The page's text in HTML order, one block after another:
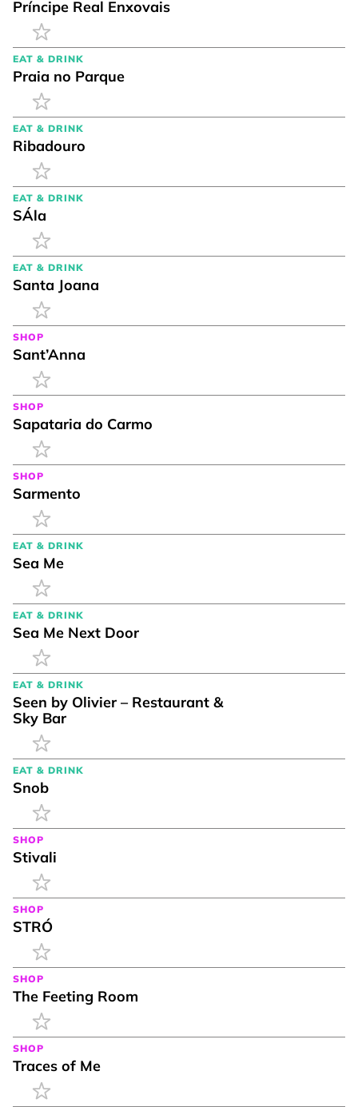
Príncipe Real Enxovais
EAT & DRINK
Praia no Parque
EAT & DRINK
Ribadouro
EAT & DRINK
SÁla
EAT & DRINK
Santa Joana
SHOP
Sant’Anna
SHOP
Sapataria do Carmo
SHOP
Sarmento
EAT & DRINK
Sea Me
EAT & DRINK
Sea Me Next Door
EAT & DRINK
Seen by Olivier – Restaurant &
Sky Bar
EAT & DRINK
Snob
SHOP
Stivali
SHOP
STRÓ
SHOP
The Feeting Room
SHOP
Traces of Me